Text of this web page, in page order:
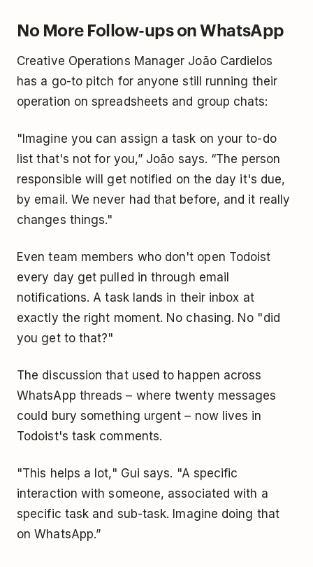
No More Follow-ups on WhatsApp
Creative Operations Manager João Cardielos
has a go-to pitch for anyone still running their
operation on spreadsheets and group chats:
"Imagine you can assign a task on your to-do
list that's not for you,” João says. “The person
responsible will get notified on the day it's due,
by email. We never had that before, and it really
changes things."
Even team members who don't open Todoist
every day get pulled in through email
notifications. A task lands in their inbox at
exactly the right moment. No chasing. No "did
you get to that?"
The discussion that used to happen across
WhatsApp threads – where twenty messages
could bury something urgent – now lives in
Todoist's task comments.
"This helps a lot," Gui says. "A specific
interaction with someone, associated with a
specific task and sub-task. Imagine doing that
on WhatsApp.”